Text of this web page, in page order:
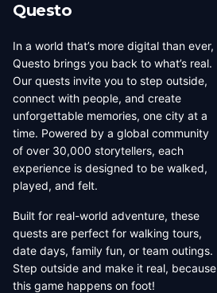
Questo
In a world that’s more digital than ever,
Questo brings you back to what’s real.
Our quests invite you to step outside,
connect with people, and create
unforgettable memories, one city at a
time. Powered by a global community
of over 30,000 storytellers, each
experience is designed to be walked,
played, and felt.
Built for real-world adventure, these
quests are perfect for walking tours,
date days, family fun, or team outings.
Step outside and make it real, because
this game happens on foot!